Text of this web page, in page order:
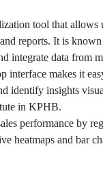
tool that allows
reports. It is
integrate data from
interface makes it
identify insights
in KPHB.
performance by
heatmaps and bar